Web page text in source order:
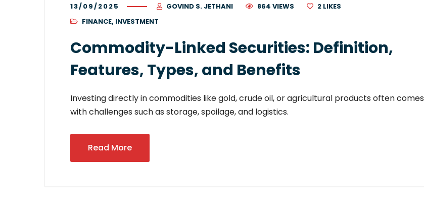
13/09/2025 GOVIND S. JETHANI 864 VIEWS 2 LIKES
FINANCE, INVESTMENT
Commodity-Linked Securities: Definition,
Features, Types, and Benefits
Investing directly in commodities like gold, crude oil, or agricultural products often comes
with challenges such as storage, spoilage, and logistics.
Read More